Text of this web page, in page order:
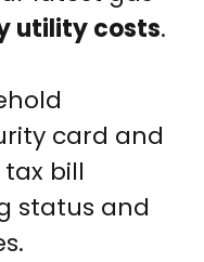
utility costs.
card and
bill
status and